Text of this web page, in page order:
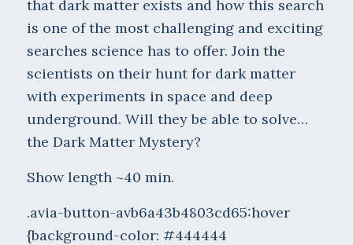
that dark matter exists and how this search
is one of the most challenging and exciting
searches science has to offer. Join the
scientists on their hunt for dark matter
with experiments in space and deep
underground. Will they be able to solve…
the Dark Matter Mystery?
Show length ~40 min.
.avia-button-avb6a43b4803cd65:hover
{background-color: #444444